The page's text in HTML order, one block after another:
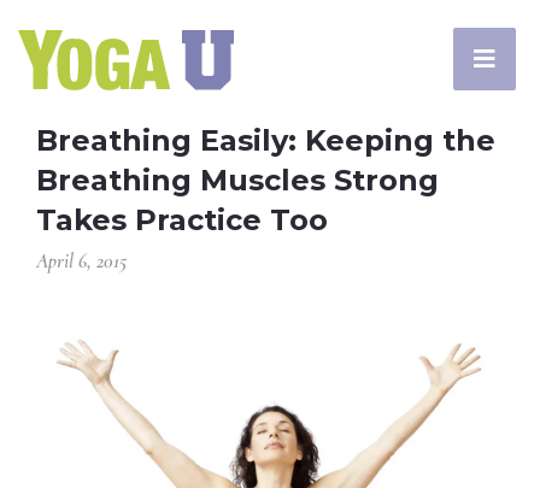
Breathing Easily: Keeping the
Breathing Muscles Strong
Takes Practice Too
April 6, 2015